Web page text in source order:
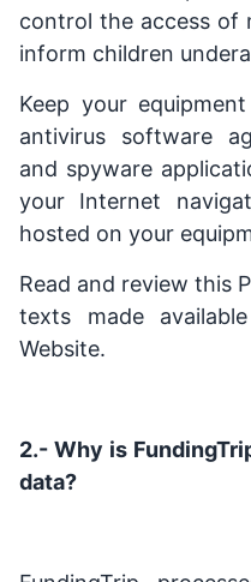
control the access of
inform children
Keep your
antivirus software
and spyware
your Internet
hosted on your
Read and review this
texts made
Website.
2.- Why is
data?